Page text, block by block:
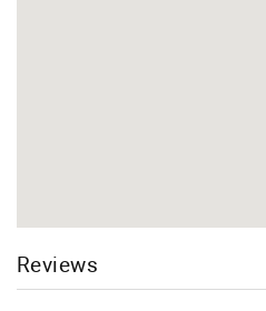
Reviews